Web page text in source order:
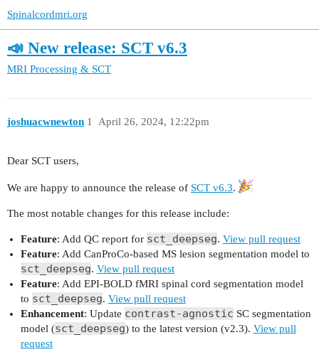
Spinalcordmri.org
📣 New release: SCT v6.3
MRI Processing & SCT
joshuacwnewton April 26, 2024, 12:22pm
1
Dear SCT users,
We are happy to announce the release of SCT v6.3.
The most notable changes for this release include:
Feature: Add QC report for sct_deepseg. View pull request
Feature: Add CanProCo-based MS lesion segmentation model to
sct_deepseg. View pull request
Feature: Add EPI-BOLD fMRI spinal cord segmentation model
to sct_deepseg. View pull request
Enhancement: Update contrast-agnostic SC segmentation
model (sct_deepseg) to the latest version (v2.3). View pull
request